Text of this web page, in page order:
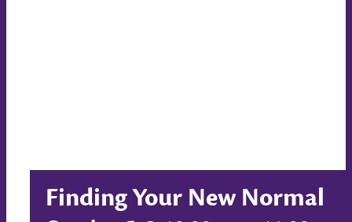
Finding Your New Normal